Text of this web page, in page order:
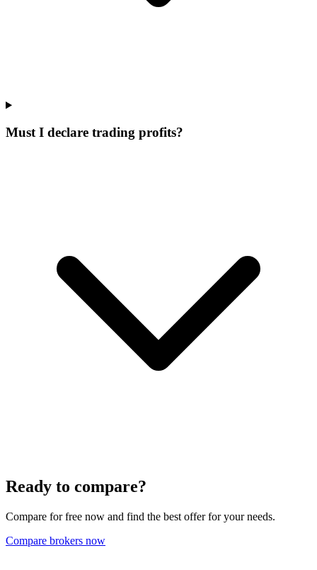
Must I declare trading profits?
Ready to compare?
Compare for free now and find the best offer for your needs.
Compare brokers now